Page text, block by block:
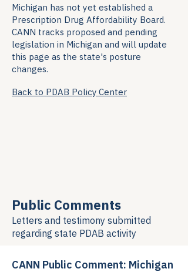
Michigan has not yet established a
Prescription Drug Affordability Board.
CANN tracks proposed and pending
legislation in Michigan and will update
this page as the state's posture
changes.
Back to PDAB Policy Center
Public Comments
Letters and testimony submitted
regarding state PDAB activity
CANN Public Comment: Michigan